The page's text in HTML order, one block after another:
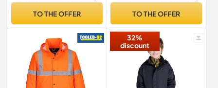
TO THE OFFER TO THE OFFER
32%
discount